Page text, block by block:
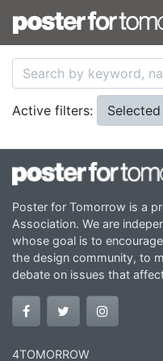
Active filters:
Poster for Tomorrow is a
Association. We are
whose goal is to
the design community, to
debate on issues that
4TOMORROW